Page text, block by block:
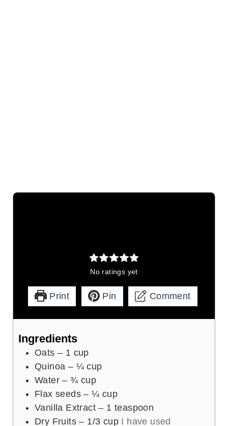
No ratings yet
Print Pin Comment
Ingredients
Oats – 1 cup
Quinoa – ¼ cup
Water – ¾ cup
Flax seeds – ¼ cup
Vanilla Extract – 1 teaspoon
Dry Fruits – 1/3 cup I have used